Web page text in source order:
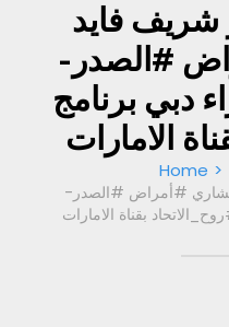
شريف فايد
#الصدر-
دبي برنامج
الامارات
Home
#أمراض #الصدر-
بقناة الامارات